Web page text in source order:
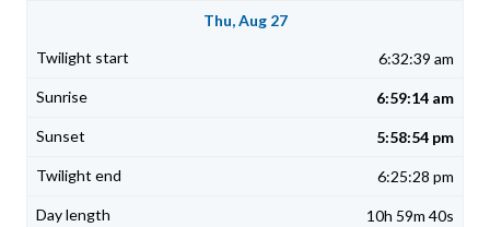
Thu, Aug 27
6:32:39 am
6:59:14 am
5:58:54 pm
6:25:28 pm
10h 59m 40s